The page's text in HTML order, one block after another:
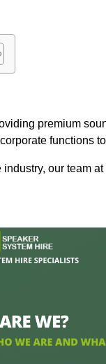
premium
functions
our team